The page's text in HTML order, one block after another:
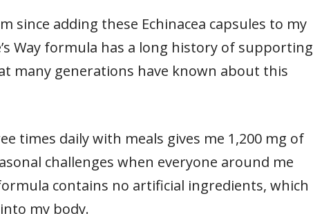
since adding these Echinacea capsules to my
Way formula has a long history of supporting
many generations have known about this
times daily with meals gives me 1,200 mg of
challenges when everyone around me
contains no artificial ingredients, which
my body.